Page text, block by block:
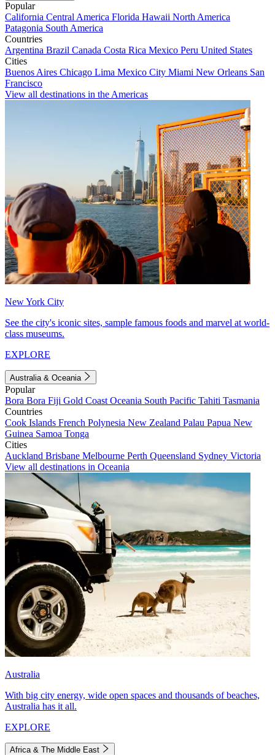
Popular
California Central America Florida Hawaii North America
Patagonia South America
Countries
Argentina Brazil Canada Costa Rica Mexico Peru United States
Cities
Buenos Aires Chicago Lima Mexico City Miami New Orleans San
Francisco
View all destinations in the Americas
New York City
See the city's iconic sites, sample famous foods and marvel at world-
class museums.
EXPLORE
Australia & Oceania
Popular
Bora Bora Fiji Gold Coast Oceania South Pacific Tahiti Tasmania
Countries
Cook Islands French Polynesia New Zealand Palau Papua New
Guinea Samoa Tonga
Cities
Auckland Brisbane Melbourne Perth Queensland Sydney Victoria
View all destinations in Oceania
Australia
With big city energy, wide open spaces and thousands of beaches,
Australia has it all.
EXPLORE
Africa & The Middle East